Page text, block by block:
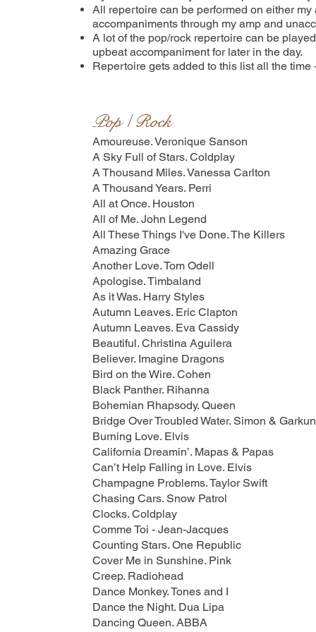
All repertoire can be performed on either
accompaniments through my amp and
A lot of the pop/rock repertoire can be
upbeat accompaniment for later in the day.
Repertoire gets added to this list all the
Pop / Rock
Amoureuse. Veronique Sanson
A Sky Full of Stars. Coldplay
A Thousand Miles. Vanessa Carlton
A Thousand Years. Perri
All at Once. Houston
All of Me. John Legend
All These Things I've Done. The Killers
Amazing Grace
Another Love. Tom Odell
Apologise. Timbaland
As it Was. Harry Styles
Autumn Leaves. Eric Clapton
Autumn Leaves. Eva Cassidy
Beautiful. Christina Aguilera
Believer. Imagine Dragons
Bird on the Wire. Cohen
Black Panther. Rihanna
Bohemian Rhapsody. Queen
Bridge Over Troubled Water. Simon &
Burning Love. Elvis
California Dreamin’. Mapas & Papas
Can’t Help Falling in Love. Elvis
Champagne Problems. Taylor Swift
Chasing Cars. Snow Patrol
Clocks. Coldplay
Comme Toi - Jean-Jacques
Counting Stars. One Republic
Cover Me in Sunshine. Pink
Creep. Radiohead
Dance Monkey. Tones and I
Dance the Night. Dua Lipa
Dancing Queen. ABBA